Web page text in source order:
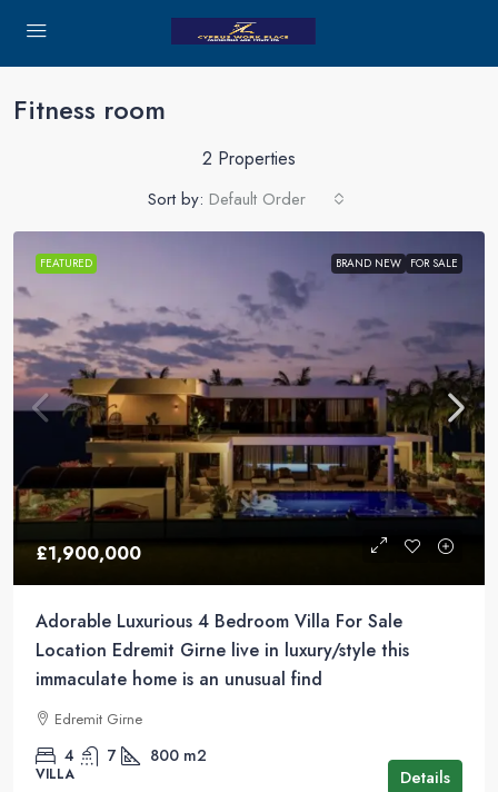
Fitness room
2 Properties
Sort by: Default Order
FEATURED BRAND NEW FOR SALE
£1,900,000
Adorable Luxurious 4 Bedroom Villa For Sale
Location Edremit Girne live in luxury/style this
immaculate home is an unusual find
Edremit Girne
4 7 800 m2
VILLA Details